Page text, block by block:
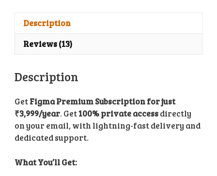
Description
Reviews (13)
Description
GetFigma Premium Subscription for just
₹3,999/year. Get100% private accessdirectly
on your email, with lightning-fast delivery and
dedicated support.
What You’ll Get: